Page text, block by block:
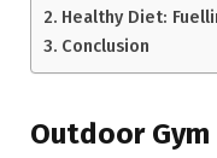
Healthy Diet:
Conclusion
Outdoor Gym